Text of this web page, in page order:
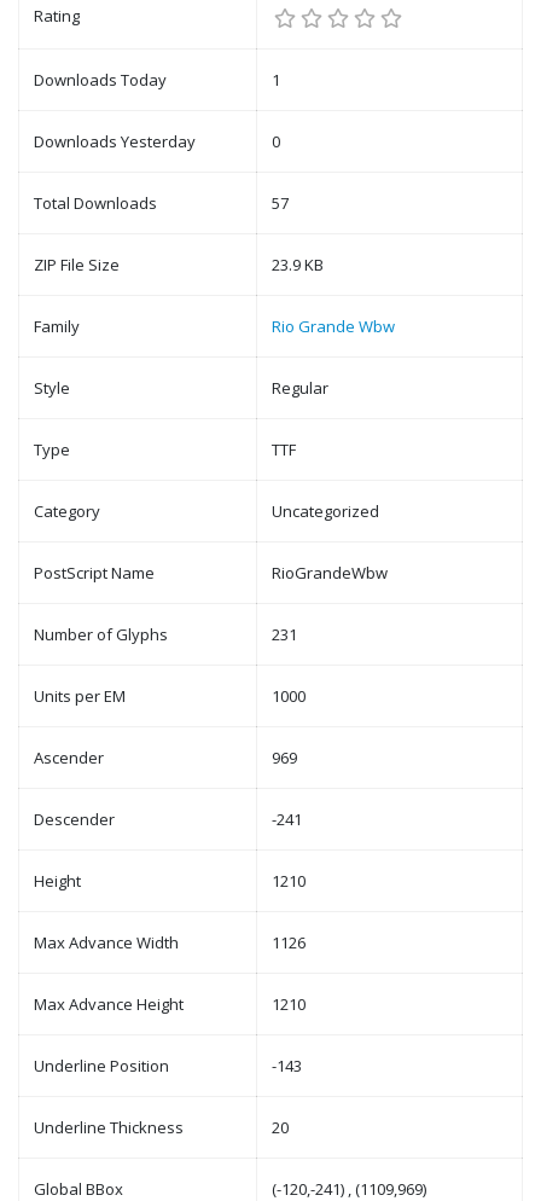
Rating
Downloads Today 1
Downloads Yesterday 0
Total Downloads 57
ZIP File Size 23.9 KB
Family Rio Grande Wbw
Style Regular
Type TTF
Category Uncategorized
PostScript Name RioGrandeWbw
Number of Glyphs 231
Units per EM 1000
Ascender 969
Descender -241
Height 1210
Max Advance Width 1126
Max Advance Height 1210
Underline Position -143
Underline Thickness 20
Global BBox (-120,-241) , (1109,969)